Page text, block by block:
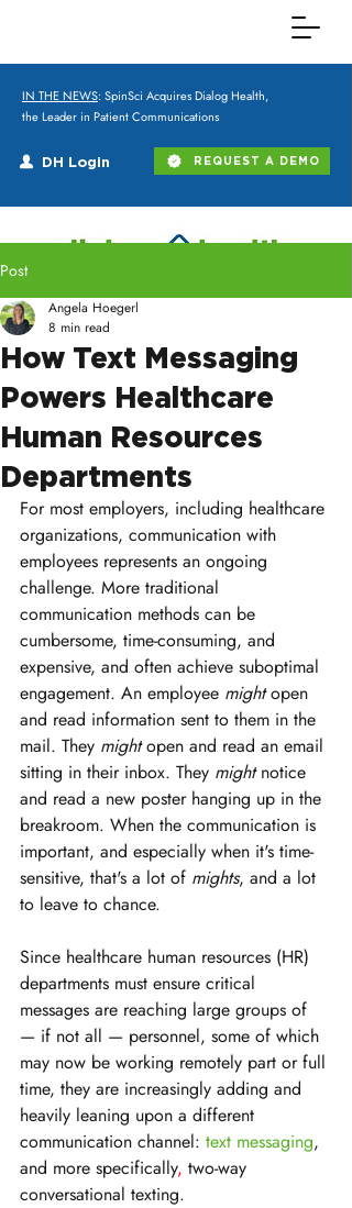
IN THE NEWS: SpinSci Acquires Dialog Health,
the Leader in Patient Communications
DH Login REQUEST A DEMO
Post
How Text Messaging
Powers Healthcare
Human Resources
Departments
Angela Hoegerl
8 min read
For most employers, including healthcare
organizations, communication with
employees represents an ongoing
challenge. More traditional
communication methods can be
cumbersome, time-consuming, and
expensive, and often achieve suboptimal
engagement. An employee might open
and read information sent to them in the
mail. They might open and read an email
sitting in their inbox. They might notice
and read a new poster hanging up in the
breakroom. When the communication is
important, and especially when it's time-
sensitive, that's a lot of mights, and a lot
to leave to chance.
Since healthcare human resources (HR)
departments must ensure critical
messages are reaching large groups of
— if not all — personnel, some of which
may now be working remotely part or full
time, they are increasingly adding and
heavily leaning upon a different
communication channel: text messaging,
and more specifically, two-way
conversational texting.